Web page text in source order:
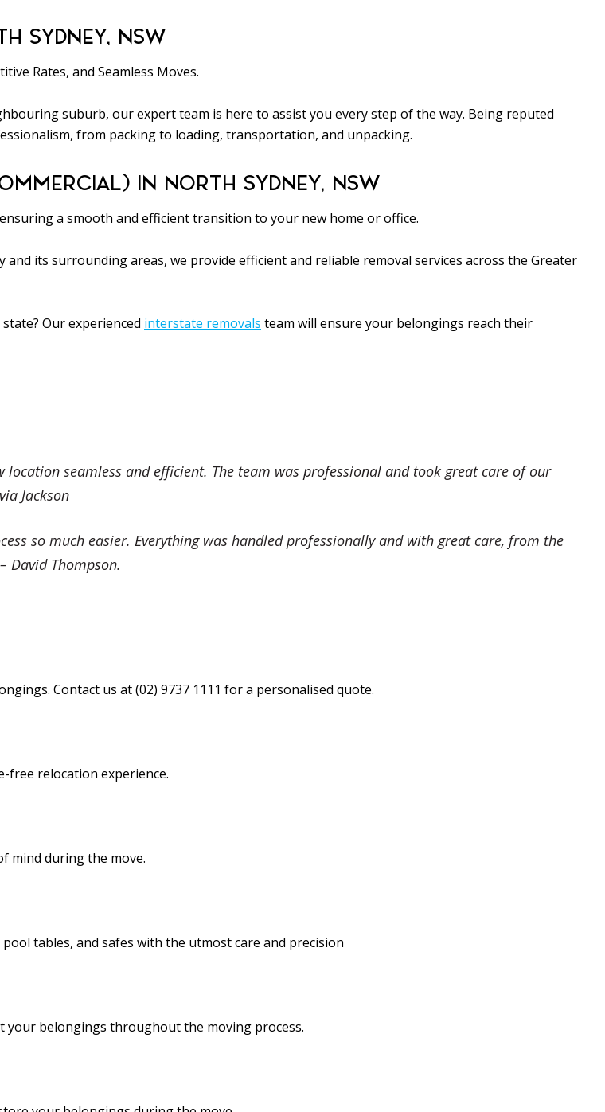
SYDNEY, NSW
Rates, and Seamless Moves.
suburb, our expert team is here to assist you every step of the way. Being reputed
from packing to loading, transportation, and unpacking.
IN NORTH SYDNEY, NSW
a smooth and efficient transition to your new home or office.
and its surrounding areas, we provide efficient and reliable removal services across the Greater
Our experienced interstate removals team will ensure your belongings reach their
location seamless and efficient. The team was professional and took great care of our
Jackson
so much easier. Everything was handled professionally and with great care, from the
David Thompson.
Contact us at (02) 9737 1111 for a personalised quote.
free relocation experience.
mind during the move.
tables, and safes with the utmost care and precision
your belongings throughout the moving process.